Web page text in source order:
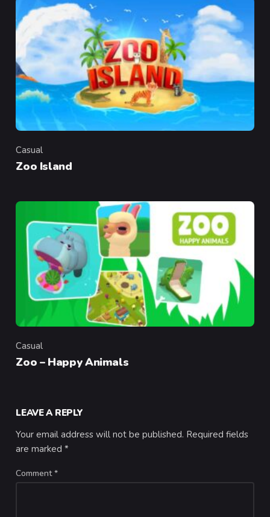
Category
Casual
Zoo Island
Category
Casual
Zoo – Happy Animals
LEAVE A REPLY
Your email address will not be published. Required fields
are marked*
Comment*